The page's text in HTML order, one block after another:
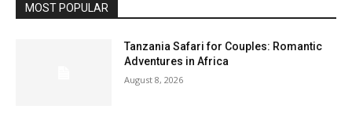
MOST POPULAR
Tanzania Safari for Couples: Romantic
Adventures in Africa
August 8, 2026